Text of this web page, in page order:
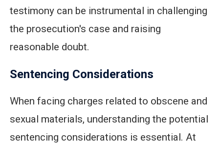
testimony can be instrumental in challenging
the prosecution's case and raising
reasonable doubt.
Sentencing Considerations
When facing charges related to obscene and
sexual materials, understanding the potential
sentencing considerations is essential. At